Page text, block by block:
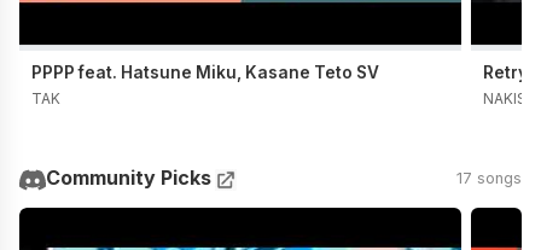
PPPP feat. Hatsune Miku, Kasane Teto SV
TAK
Retry
NAKISO
Community Picks 17 songs